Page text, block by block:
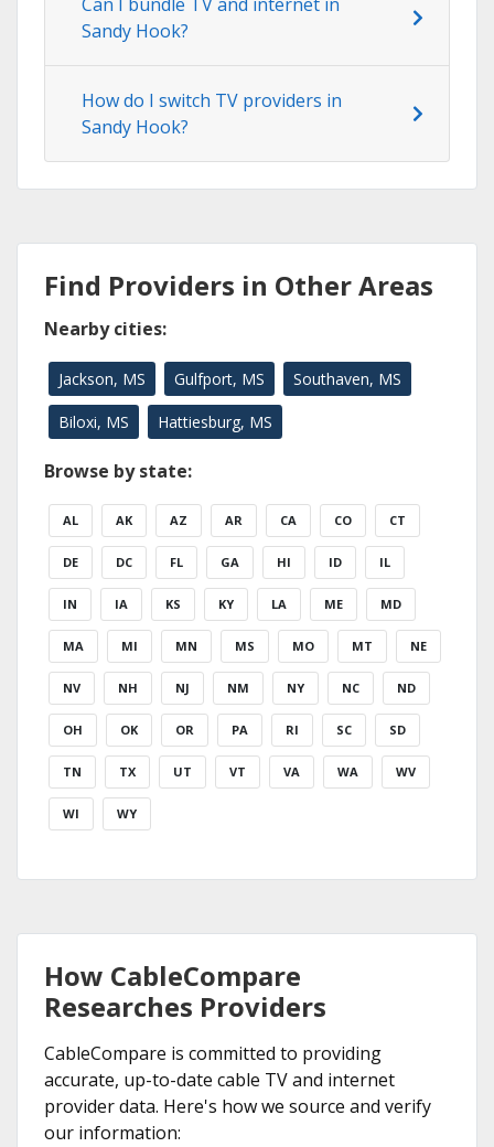
Can I bundle TV and internet in
Sandy Hook?
How do I switch TV providers in
Sandy Hook?
Find Providers in Other Areas
Nearby cities:
Jackson, MS Gulfport, MS Southaven, MS
Biloxi, MS Hattiesburg, MS
Browse by state:
AL AK AZ AR CA CO CT
DE DC FL GA HI ID IL
IN IA KS KY LA ME MD
MA MI MN MS MO MT NE
NV NH NJ NM NY NC ND
OH OK OR PA RI SC SD
TN TX UT VT VA WA WV
WI WY
How CableCompare
Researches Providers
CableCompare is committed to providing
accurate, up-to-date cable TV and internet
provider data. Here's how we source and verify
our information: